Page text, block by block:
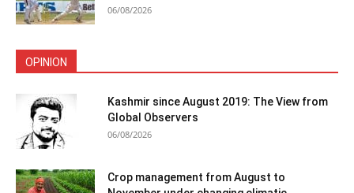
06/08/2026
OPINION
Kashmir since August 2019: The View from
Global Observers
06/08/2026
Crop management from August to